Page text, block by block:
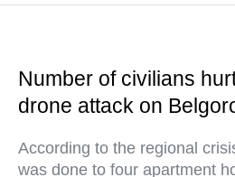
Number of civilians
drone attack on
According to the regional
was done to four apartment